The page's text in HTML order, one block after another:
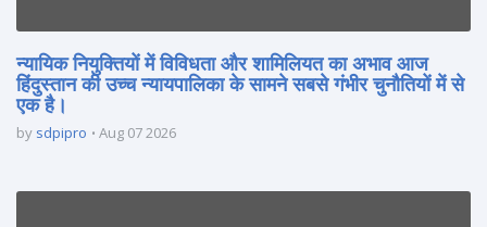
न्यायिक नियुक्तियों में विविधता और शामिलियत का अभाव आज
हिंदुस्तान की उच्च न्यायपालिका के सामने सबसे गंभीर चुनौतियों में से
एक है।
by sdpipro Aug 07 2026